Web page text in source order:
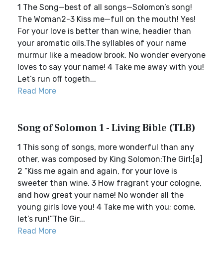
1 The Song—best of all songs—Solomon’s song!
The Woman2-3 Kiss me—full on the mouth! Yes!
For your love is better than wine, headier than
your aromatic oils.The syllables of your name
murmur like a meadow brook. No wonder everyone
loves to say your name! 4 Take me away with you!
Let’s run off togeth...
Read More
Song of Solomon 1 - Living Bible (TLB)
1 This song of songs, more wonderful than any
other, was composed by King Solomon:The Girl:[a]
2 “Kiss me again and again, for your love is
sweeter than wine. 3 How fragrant your cologne,
and how great your name! No wonder all the
young girls love you! 4 Take me with you; come,
let’s run!”The Gir...
Read More